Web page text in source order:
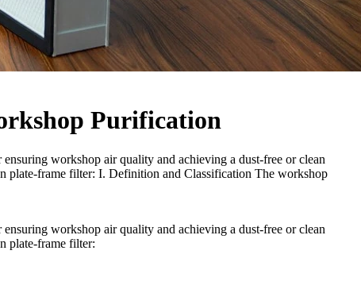
Purification
workshop air quality and achieving a dust-free or clean
plate-frame filter: I. Definition and Classification The workshop
workshop air quality and achieving a dust-free or clean
plate-frame filter: